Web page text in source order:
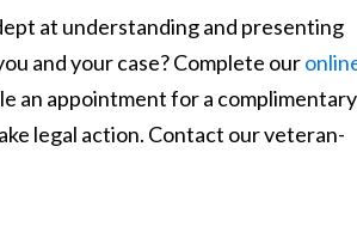
at understanding and presenting
and your case? Complete our
an appointment for a complimentary
legal action. Contact our veteran-